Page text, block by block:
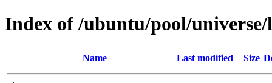
Index of /ubuntu/pool/
Name Last modified Size